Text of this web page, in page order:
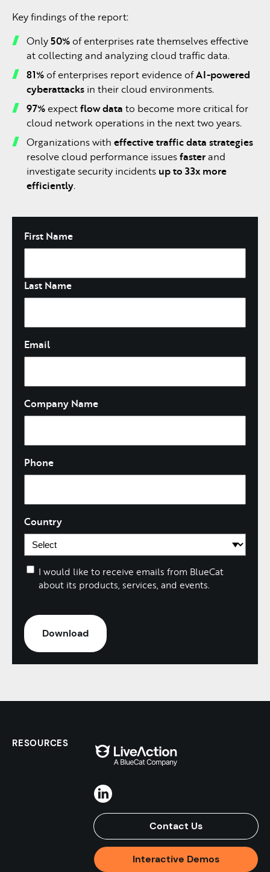
Key findings of the report:
Only50% of enterprises rate themselves effective
at collecting and analyzing cloud traffic data.
81% of enterprises report evidence ofAI-powered
cyberattacks in their cloud environments.
97% expectflow data to become more critical for
cloud network operations in the next two years.
Organizations with effective traffic data strategies
resolve cloud performance issuesfasterand
investigate security incidents up to 33x more
efficiently.
Name
First Name
Last Name
Email
Company Name
Phone
Country
I would like to receive emails from BlueCat
about its products, services, and events.
Contact Us
Interactive Demos
RESOURCES